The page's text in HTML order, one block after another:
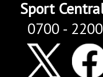
Sport
0700 -